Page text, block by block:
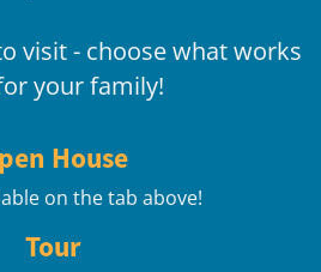
visit - choose what works
your family!
House
on the tab above!
Tour